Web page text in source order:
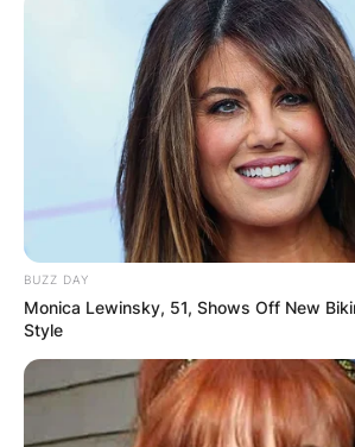
BUZZ DAY
Monica Lewinsky, 51, Shows Off New
Style